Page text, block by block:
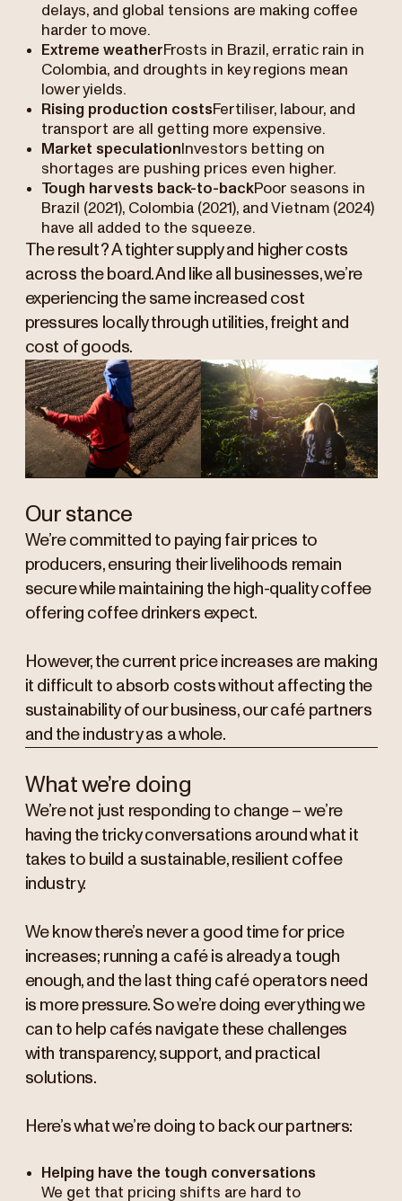
delays, and global tensions are making coffee
harder to move.
Extreme weatherFrosts in Brazil, erratic rain in
Colombia, and droughts in key regions mean
lower yields.
Rising production costsFertiliser, labour, and
transport are all getting more expensive.
Market speculation Investors betting on
shortages are pushing prices even higher.
Tough harvests back-to-backPoor seasons in
Brazil (2021), Colombia (2021), and Vietnam (2024)
have all added to the squeeze.
The result? A tighter supply and higher costs
across the board. And like all businesses, we’re
experiencing the same increased cost
pressures locally through utilities, freight and
cost of goods.
Our stance
We’re committed to paying fair prices to
producers, ensuring their livelihoods remain
secure while maintaining the high-quality coffee
offering coffee drinkers expect.
However, the current price increases are making
it difficult to absorb costs without affecting the
sustainability of our business, our café partners
and the industry as a whole.
What we’re doing
We’re not just responding to change – we’re
having the tricky conversations around what it
takes to build a sustainable, resilient coffee
industry.
We know there’s never a good time for price
increases; running a café is already a tough
enough, and the last thing café operators need
is more pressure. So we’re doing everything we
can to help cafés navigate these challenges
with transparency, support, and practical
solutions.
Here’s what we’re doing to back our partners:
Helping have the tough conversations
We get that pricing shifts are hard to